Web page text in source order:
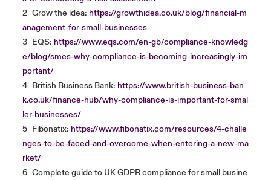
2 Grow the idea: https://growthidea.co.uk/blog/financial-m
anagement-for-small-businesses
3 EQS: https://www.eqs.com/en-gb/compliance-knowledg
e/blog/smes-why-compliance-is-becoming-increasingly-im
portant/
4 British Business Bank: https://www.british-business-ban
k.co.uk/finance-hub/why-compliance-is-important-for-smal
ler-businesses/
5 Fibonatix: https://www.fibonatix.com/resources/4-challe
nges-to-be-faced-and-overcome-when-entering-a-new-ma
rket/
6 Complete guide to UK GDPR compliance for small busine